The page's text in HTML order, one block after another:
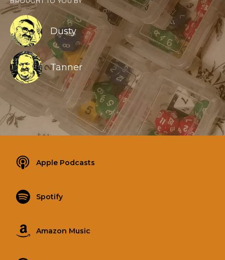
Dusty
Tanner
Apple Podcasts
Spotify
Amazon Music